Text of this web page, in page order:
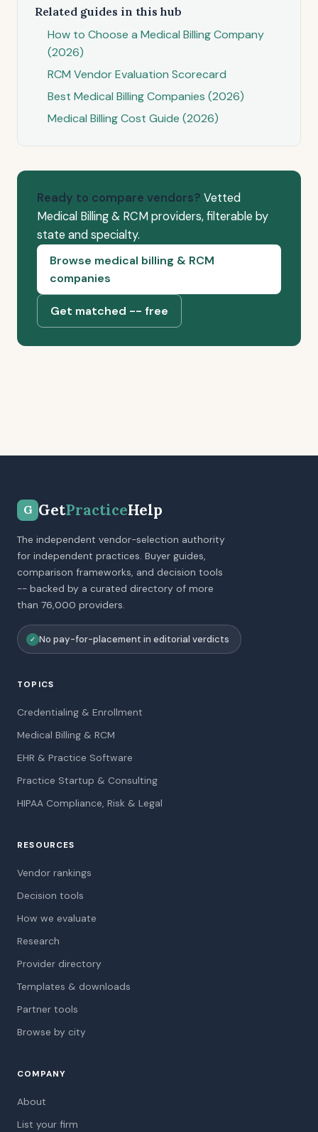
Related guides in this hub
How to Choose a Medical Billing Company
(2026)
RCM Vendor Evaluation Scorecard
Best Medical Billing Companies (2026)
Medical Billing Cost Guide (2026)
Ready to compare vendors? Vetted
Medical Billing & RCM providers, filterable by
state and specialty.
Browse medical billing & RCM
companies
Get matched -- free
G GetPracticeHelp
The independent vendor-selection authority
for independent practices. Buyer guides,
comparison frameworks, and decision tools
-- backed by a curated directory of more
than 76,000 providers.
✓ No pay-for-placement in editorial verdicts
TOPICS
Credentialing & Enrollment
Medical Billing & RCM
EHR & Practice Software
Practice Startup & Consulting
HIPAA Compliance, Risk & Legal
RESOURCES
Vendor rankings
Decision tools
How we evaluate
Research
Provider directory
Templates & downloads
Partner tools
Browse by city
COMPANY
About
List your firm